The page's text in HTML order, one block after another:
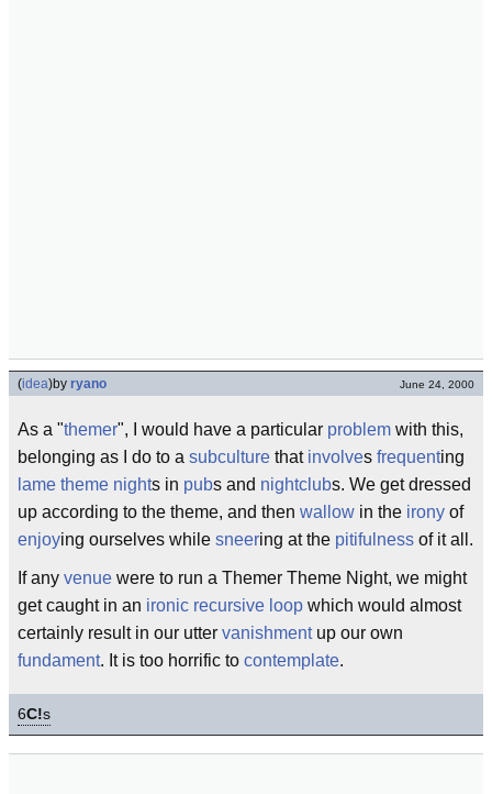
(idea)by ryano June 24, 2000
As a "themer", I would have a particular problem with this,
belonging as I do to a subculture that involves frequenting
lame theme nights in pubs and nightclubs. We get dressed
up according to the theme, and then wallow in the irony of
enjoying ourselves while sneering at the pitifulness of it all.
If any venue were to run a Themer Theme Night, we might
get caught in an ironic recursive loop which would almost
certainly result in our utter vanishmentup our own
fundament. It is too horrific to contemplate.
6C!s